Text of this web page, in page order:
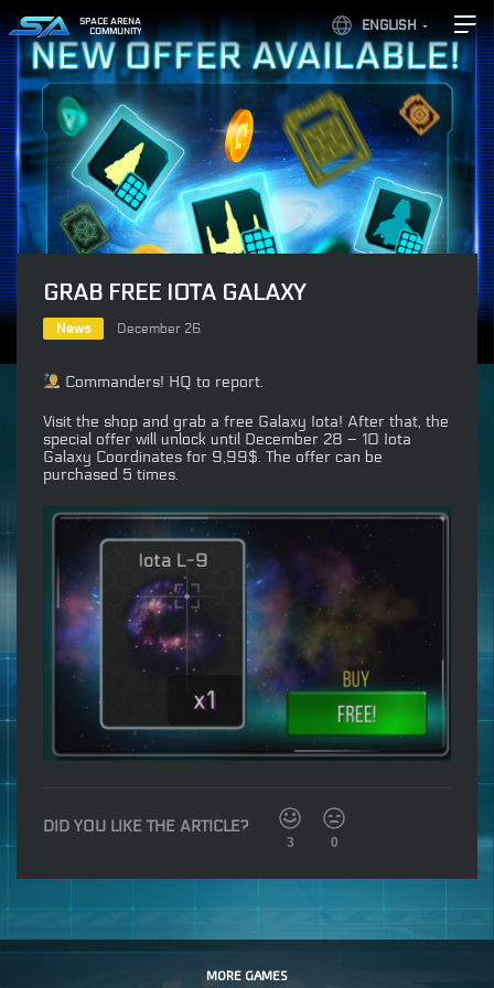
ENGLISH
SPACE ARENA
COMMUNITY
GRAB FREE IOTA GALAXY
News December 26
Commanders! HQ to report.
Visit the shop and grab a free Galaxy Iota! After that, the
special offer will unlock until December 28 – 10 Iota
Galaxy Coordinates for 9,99$. The offer can be
purchased 5 times.
DID YOU LIKE THE ARTICLE?
3 0
MORE GAMES